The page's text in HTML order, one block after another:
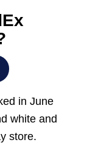
in June
white and
store.